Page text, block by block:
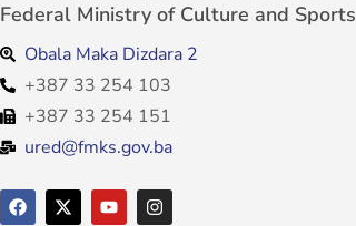
Federal Ministry of Culture and Sports
Obala Maka Dizdara 2
+387 33 254 103
+387 33 254 151
ured@fmks.gov.ba